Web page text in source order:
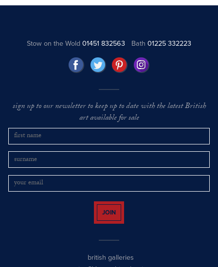
Stow on the Wold01451 832563 Bath 01225 332223
sign up to our newsletter to keep up to date with the latest British
art available for sale
JOIN
british galleries